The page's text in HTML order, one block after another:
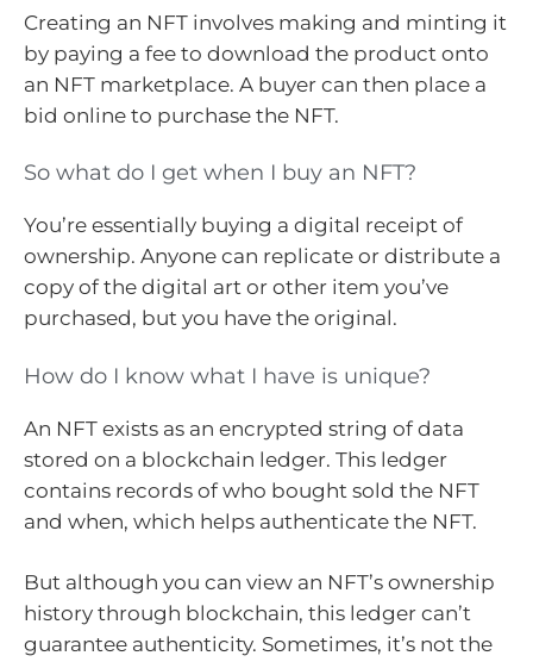
Creating an NFT involves making and minting it
by paying a fee to download the product onto
an NFT marketplace. A buyer can then place a
bid online to purchase the NFT.
So what do I get when I buy an NFT?
You’re essentially buying a digital receipt of
ownership. Anyone can replicate or distribute a
copy of the digital art or other item you’ve
purchased, but you have the original.
How do I know what I have is unique?
An NFT exists as an encrypted string of data
stored on a blockchain ledger. This ledger
contains records of who bought sold the NFT
and when, which helps authenticate the NFT.
But although you can view an NFT’s ownership
history through blockchain, this ledger can’t
guarantee authenticity. Sometimes, it’s not the